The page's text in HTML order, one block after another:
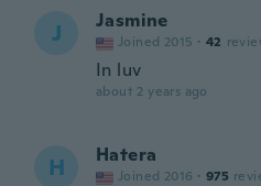
J Jasmine
Joined 2015 · 42
In luv
about 2 years ago
H Hatera
Joined 2016 · 975